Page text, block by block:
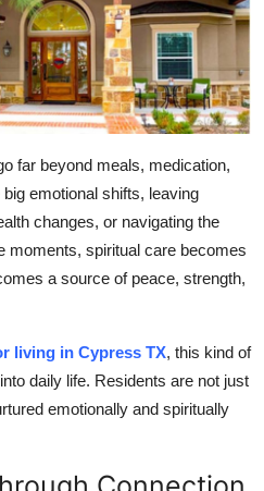
far beyond meals, medication,
emotional shifts, leaving
changes, or navigating the
moments, spiritual care becomes
a source of peace, strength,
living in Cypress TX, this kind of
daily life. Residents are not just
emotionally and spiritually